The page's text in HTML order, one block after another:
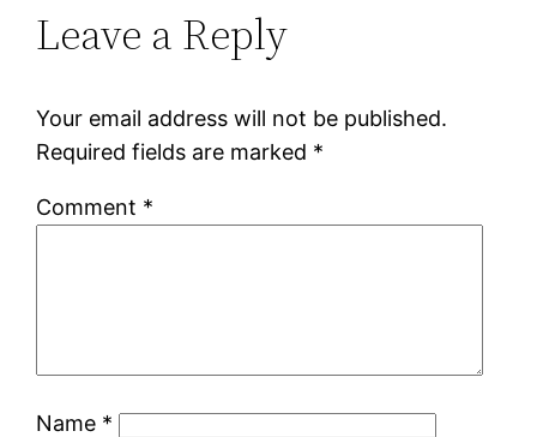
Leave a Reply
Your email address will not be published.
Required fields are marked *
Comment *
Name *